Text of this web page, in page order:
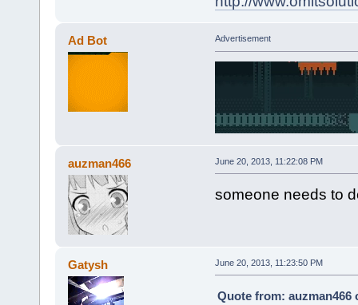
Ad Bot Advertisement
auzman466 June 20, 2013, 11:22:08 PM
someone needs to
Gatysh June 20, 2013, 11:23:50 PM
Quote from: auzman466